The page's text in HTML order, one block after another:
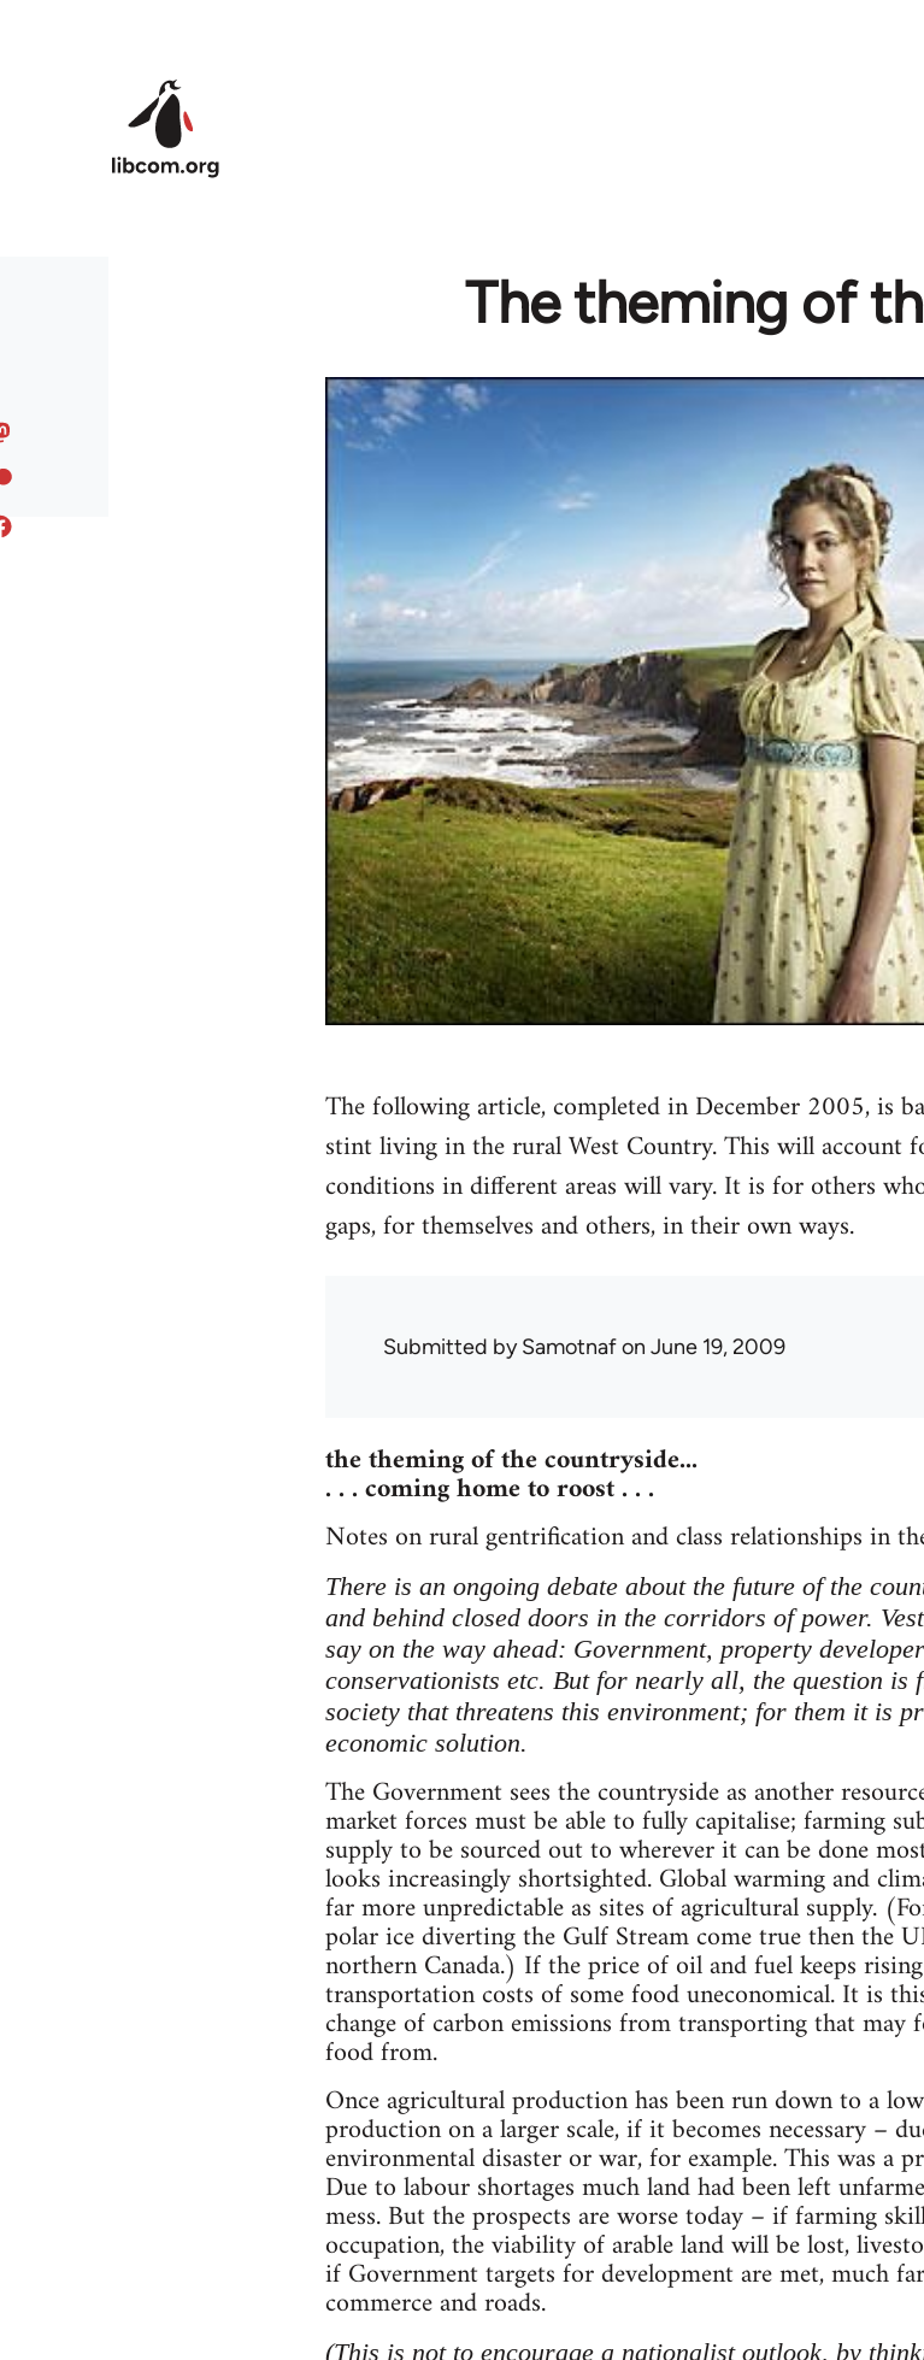
The theming of
The following article, completed in December 2005, is
stint living in the rural West Country. This will account
conditions in different areas will vary. It is for others
gaps, for themselves and others, in their own ways.
Submitted bySamotnafon June 19, 2009
the theming of the countryside...
. . . coming home to roost . . .
Notes on rural gentrification and class relationships in
There is an ongoing debate about the future of the
and behind closed doors in the corridors of power.
say on the way ahead: Government, property
conservationists etc. But for nearly all, the question is
society that threatens this environment; for them it is
economic solution.
The Government sees the countryside as another
market forces must be able to fully capitalise; farming
supply to be sourced out to wherever it can be done
looks increasingly shortsighted. Global warming and
far more unpredictable as sites of agricultural supply.
polar ice diverting the Gulf Stream come true then the
northern Canada.) If the price of oil and fuel keeps
transportation costs of some food uneconomical. It is
change of carbon emissions from transporting that
food from.
Once agricultural production has been run down to a
production on a larger scale, if it becomes necessary –
environmental disaster or war, for example. This was a
Due to labour shortages much land had been left
mess. But the prospects are worse today – if farming
occupation, the viability of arable land will be lost,
if Government targets for development are met, much
commerce and roads.
(This is not to encourage a nationalist outlook, by